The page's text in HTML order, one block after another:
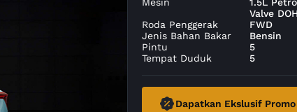
Valve
Roda Penggerak
FWD
Jenis Bahan Bakar
Bensin
Pintu
5
Tempat Duduk
5
Dapatkan Ekslusif Promo